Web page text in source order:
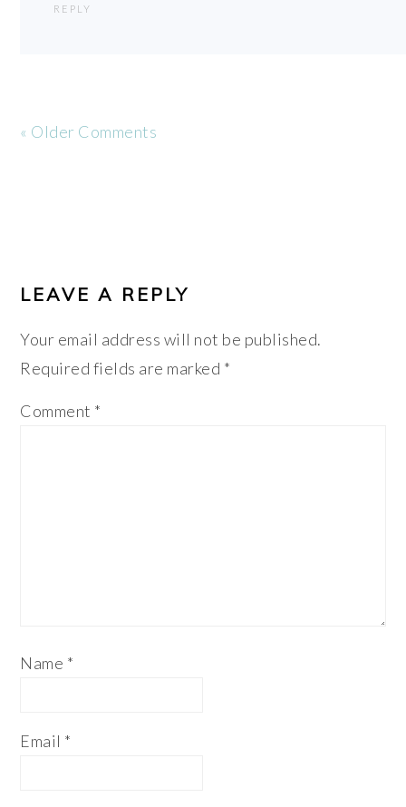
REPLY
« Older Comments
LEAVE A REPLY
Your email address will not be published.
Required fields are marked *
Comment *
Name *
Email *